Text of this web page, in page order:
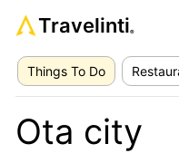
Travelinti®
Things To Do
Ota city